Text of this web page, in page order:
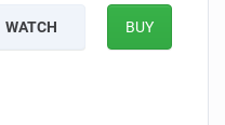
WATCH BUY